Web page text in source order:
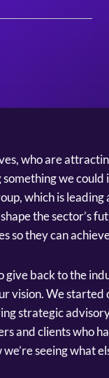
who are
we could
which is
the sector’s
so they can
back to the
vision. We started
strategic
and clients who
seeing what